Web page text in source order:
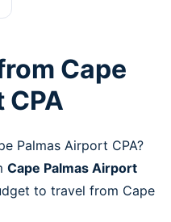
Cape
Palmas Airport CPA?
Cape Palmas Airport
to travel from Cape